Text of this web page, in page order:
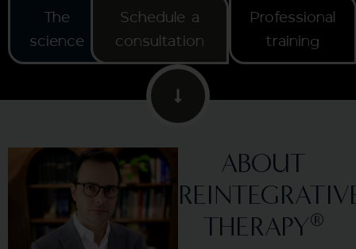
The
science
Schedule a
consultation
Professional
training
ABOUT
THERAPY®